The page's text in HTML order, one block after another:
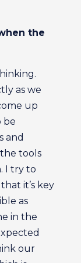
the
as we
up
be
and
tools
I try to
it’s key
as
in the
our